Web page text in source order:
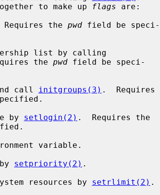
to make up
flags are:
Requires the
pwd field be speci-
the pwd field be speci-
call
initgroups(3) .  Requires
by
setlogin(2) .  Requires the
setpriority(2) .
resources by
setrlimit(2) .